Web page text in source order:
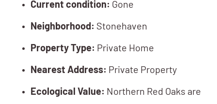
Current condition: Gone
Neighborhood: Stonehaven
Property Type: Private Home
Nearest Address: Private Property
Ecological Value: Northern Red Oaks are